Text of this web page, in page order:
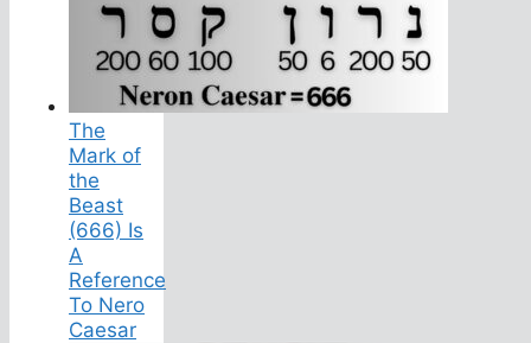
The
Mark of
the
Beast
(666) Is
A
Reference
To Nero
Caesar